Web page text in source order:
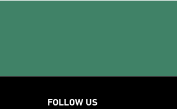
FOLLOW US